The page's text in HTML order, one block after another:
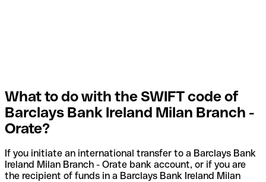
What to do with the SWIFT code of
Barclays Bank Ireland Milan Branch -
Orate?
If you initiate an international transfer to a Barclays Bank
Ireland Milan Branch - Orate bank account, or if you are
the recipient of funds in a Barclays Bank Ireland Milan